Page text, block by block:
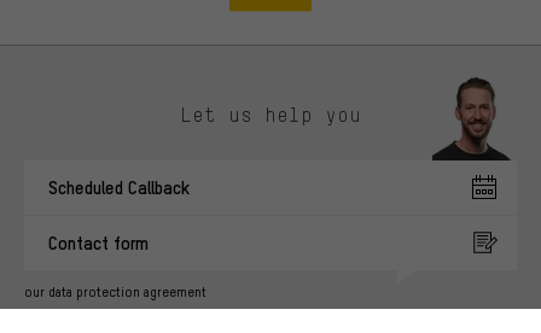
Let us help you
Scheduled Callback
Contact form
our data protection agreement
You'll receive more relevant offers from us instead of random ads.
advertising partners and show you relevant offers and advice.
Better Performance